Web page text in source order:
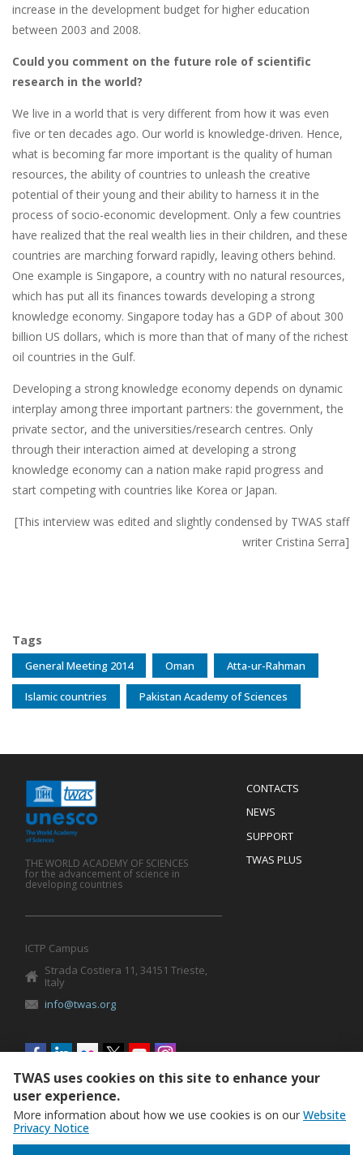
increase in the development budget for higher education
between 2003 and 2008.
Could you comment on the future role of scientific
research in the world?
We live in a world that is very different from how it was even
five or ten decades ago. Our world is knowledge-driven. Hence,
what is becoming far more important is the quality of human
resources, the ability of countries to unleash the creative
potential of their young and their ability to harness it in the
process of socio-economic development. Only a few countries
have realized that the real wealth lies in their children, and these
countries are marching forward rapidly, leaving others behind.
One example is Singapore, a country with no natural resources,
which has put all its finances towards developing a strong
knowledge economy. Singapore today has a GDP of about 300
billion US dollars, which is more than that of many of the richest
oil countries in the Gulf.
Developing a strong knowledge economy depends on dynamic
interplay among three important partners: the government, the
private sector, and the universities/research centres. Only
through their interaction aimed at developing a strong
knowledge economy can a nation make rapid progress and
start competing with countries like Korea or Japan.
[This interview was edited and slightly condensed by TWAS staff
writer Cristina Serra]
Tags
General Meeting 2014 Oman Atta-ur-Rahman
Islamic countries Pakistan Academy of Sciences
Menu
Footer
CONTACTS
NEWS
SUPPORT
TWAS PLUS
THE WORLD ACADEMY OF SCIENCES
for the advancement of science in
developing countries
ICTP Campus
Strada Costiera 11, 34151 Trieste,
Italy
info@twas.org
Social
menu
TWAS uses cookies on this site to enhance your
user experience.
More information about how we use cookies is on our Website
Privacy Notice